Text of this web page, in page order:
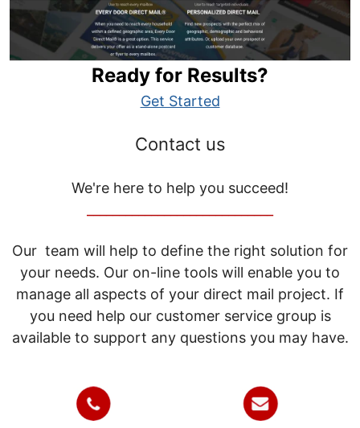
Ready for Results?
Get Started
Contact us
We're here to help you succeed!
Our team will help to define the right solution for
your needs. Our on-line tools will enable you to
manage all aspects of your direct mail project. If
you need help our customer service group is
available to support any questions you may have.